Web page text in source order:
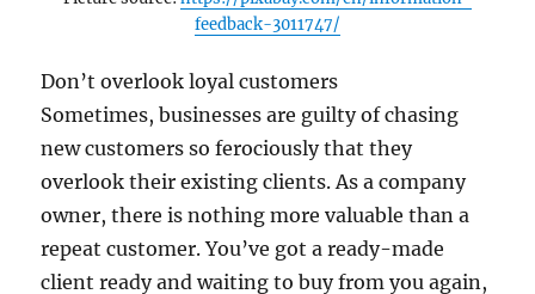
feedback-3011747/
Don’t overlook loyal customers
Sometimes, businesses are guilty of chasing
new customers so ferociously that they
overlook their existing clients. As a company
owner, there is nothing more valuable than a
repeat customer. You’ve got a ready-made
client ready and waiting to buy from you again,